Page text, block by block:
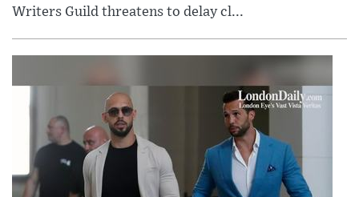
Writers Guild threatens to delay cl...